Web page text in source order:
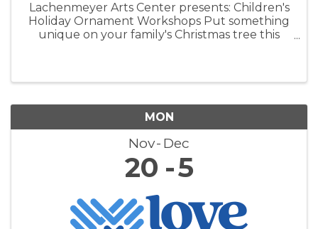
Lachenmeyer Arts Center presents: Children's
Holiday Ornament Workshops Put something
unique on your family's Christmas tree this
MON
Nov Dec
20 5